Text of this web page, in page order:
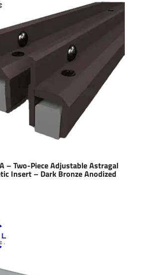
– Two-Piece Adjustable Astragal
Insert – Dark Bronze Anodized